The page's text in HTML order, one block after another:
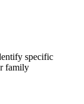
specific
family